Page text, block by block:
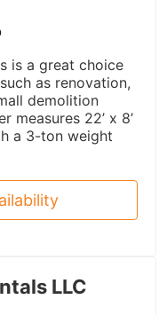
is a great choice
as renovation,
demolition
measures 22’ x 8’
a 3-ton weight
LLC